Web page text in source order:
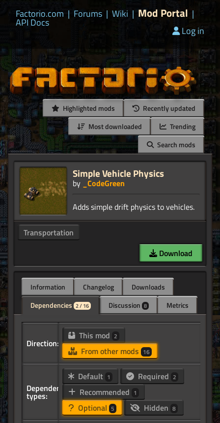
Factorio.com | Forums | Wiki | Mod Portal |
API Docs
Log in
Highlighted mods
Recently updated
Most downloaded
Trending
Search mods
Simple Vehicle Physics
by _CodeGreen
Transportation
Download
Information Changelog
Downloads
Dependencies 2 / 16 Discussion 8 Metrics
Direction:
This mod 2
From other mods 16
Dependency
types:
Default 1 Required 2
Recommended 1
Optional 5 Hidden 8